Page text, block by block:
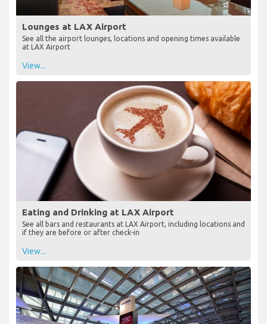
Lounges at LAX Airport
See all the airport lounges, locations and opening times available
at LAX Airport
View...
Eating and Drinking at LAX Airport
See all bars and restaurants at LAX Airport, including locations and
if they are before or after check-in
View...